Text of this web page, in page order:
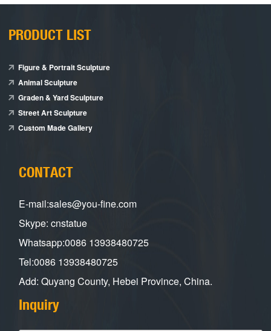
PRODUCT LIST
Figure & Portrait Sculpture
Animal Sculpture
Graden & Yard Sculpture
Street Art Sculpture
Custom Made Gallery
CONTACT
E-mail:sales@you-fine.com
Skype: cnstatue
Whatsapp:0086 13938480725
Tel:0086 13938480725
Add: Quyang County, Hebei Province, China.
Inquiry